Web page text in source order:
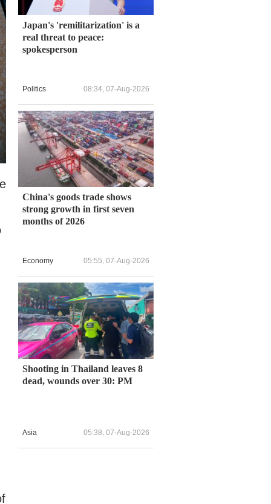
Japan's 'remilitarization' is a
real threat to peace:
spokesperson
Politics 08:34, 07-Aug-2026
China's goods trade shows
strong growth in first seven
months of 2026
Economy 05:55, 07-Aug-2026
Shooting in Thailand leaves 8
dead, wounds over 30: PM
Asia 05:38, 07-Aug-2026